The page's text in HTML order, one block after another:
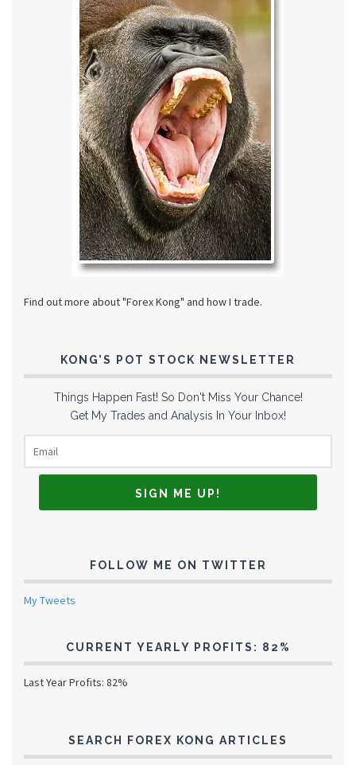
Find out more about "Forex Kong" and how I trade.
KONG’S POT STOCK NEWSLETTER
Things Happen Fast! So Don't Miss Your Chance!
Get My Trades and Analysis In Your Inbox!
FOLLOW ME ON TWITTER
My Tweets
CURRENT YEARLY PROFITS: 82%
Last Year Profits: 82%
SEARCH FOREX KONG ARTICLES